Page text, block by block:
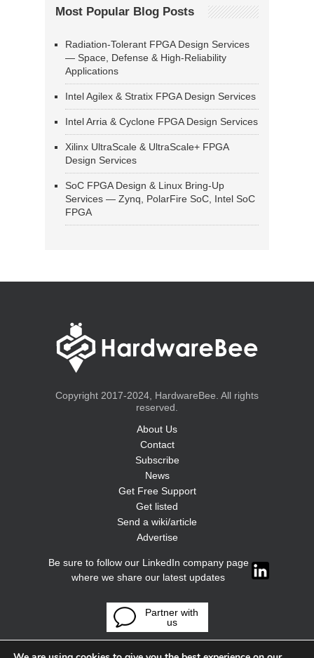
Most Popular Blog Posts
Radiation-Tolerant FPGA Design Services
— Space, Defense & High-Reliability
Applications
Intel Agilex & Stratix FPGA Design Services
Intel Arria & Cyclone FPGA Design Services
Xilinx UltraScale & UltraScale+ FPGA
Design Services
SoC FPGA Design & Linux Bring-Up
Services — Zynq, PolarFire SoC, Intel SoC
FPGA
Copyright 2017-2024, HardwareBee. All rights
reserved.
About Us
Contact
Subscribe
News
Get Free Support
Get listed
Send a wiki/article
Advertise
Be sure to follow our LinkedIn company page
where we share our latest updates
Partner with
us